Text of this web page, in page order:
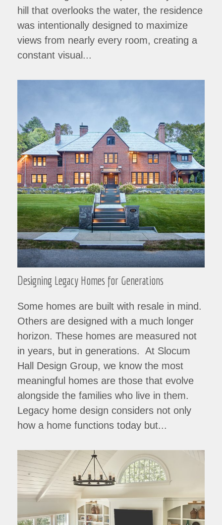
hill that overlooks the water, the residence
was intentionally designed to maximize
views from nearly every room, creating a
constant visual...
Designing Legacy Homes for Generations
Some homes are built with resale in mind.
Others are designed with a much longer
horizon. These homes are measured not
in years, but in generations. At Slocum
Hall Design Group, we know the most
meaningful homes are those that evolve
alongside the families who live in them.
Legacy home design considers not only
how a home functions today but...